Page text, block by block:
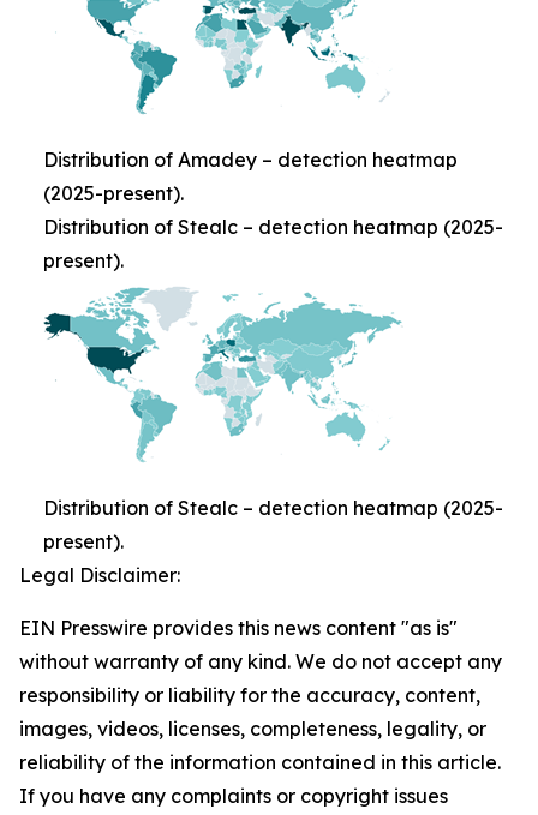
Distribution of Amadey – detection heatmap
(2025-present).
Distribution of Stealc – detection heatmap (2025-
present).
Distribution of Stealc – detection heatmap (2025-
present).
Legal Disclaimer:
EIN Presswire provides this news content "as is"
without warranty of any kind. We do not accept any
responsibility or liability for the accuracy, content,
images, videos, licenses, completeness, legality, or
reliability of the information contained in this article.
If you have any complaints or copyright issues